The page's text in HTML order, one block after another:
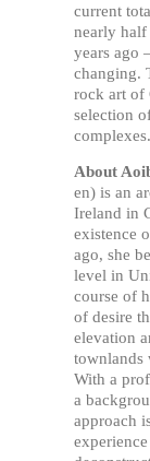
current
nearly half
years ago
changing.
rock art of
selection
complexes.
About
en) is an
Ireland in
existence
ago, she
level in
course of
of desire
elevation
townlands
With a
a
approach